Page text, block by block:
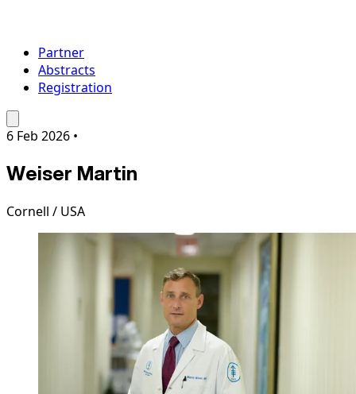
Partner
Abstracts
Registration
6 Feb 2026 •
Weiser Martin
Cornell / USA